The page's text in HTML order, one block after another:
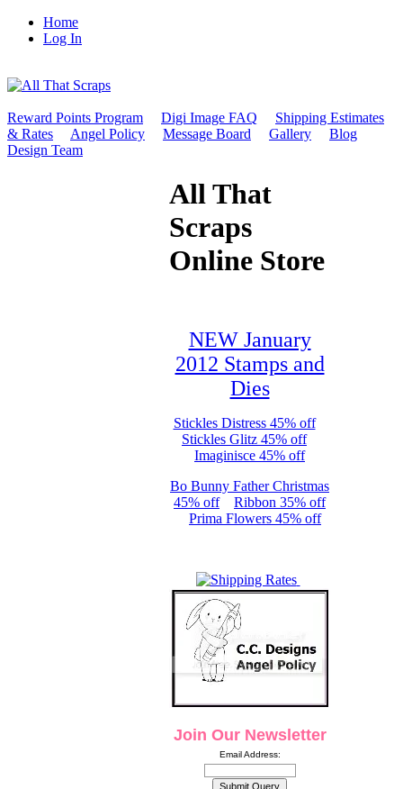
Home
Log In
Reward Points Program Digi Image FAQ
Shipping Estimates
& Rates
Angel Policy Message Board Gallery
Blog
Design Team
All That
Scraps
Online Store
NEW January
2012 Stamps and
Dies
Stickles Distress 45% off
Stickles Glitz 45% off
Imaginisce 45% off
Bo Bunny Father Christmas
45% off
Ribbon 35% off
Prima Flowers 45% off
Join Our Newsletter
Email Address: